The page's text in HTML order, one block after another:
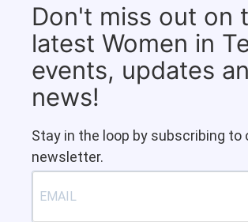
Don't miss out on
latest Women in
events, updates
news!
Stay in the loop by subscribing to
newsletter.